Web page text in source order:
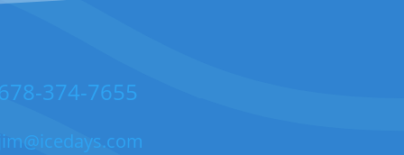
374-7655